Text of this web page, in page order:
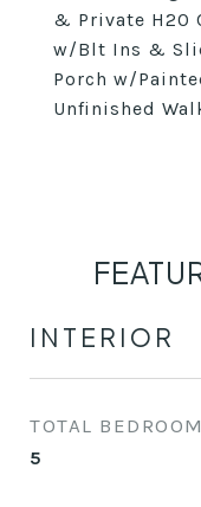
& Private H20
w/Blt Ins &
Porch w/
Unfinished
INTERIOR
TOTAL
5